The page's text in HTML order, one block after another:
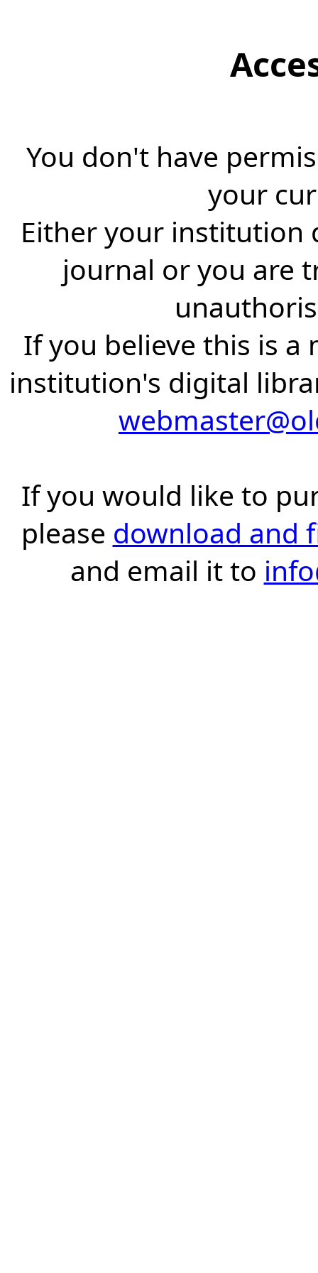
You don't have
your
Either your institution
journal or you are
If you believe this is a
institution's digital
If you would like to
please download and
and email it to